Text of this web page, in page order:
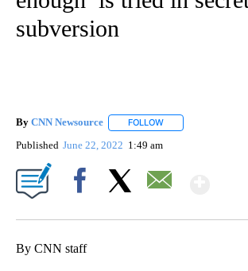
subversion
By CNN Newsource FOLLOW
Published June 22, 2022 1:49 am
By CNN staff